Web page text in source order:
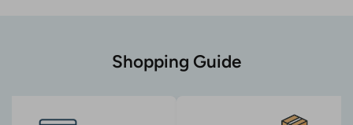
Shopping Guide